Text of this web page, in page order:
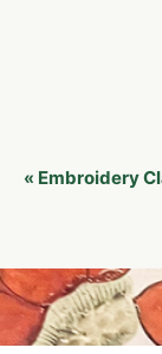
Event
« Embroidery